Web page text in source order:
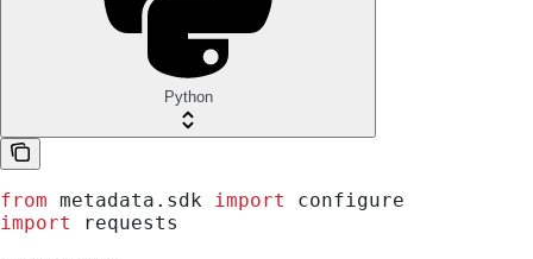
Python
from metadata.sdk import
configure
import
requests